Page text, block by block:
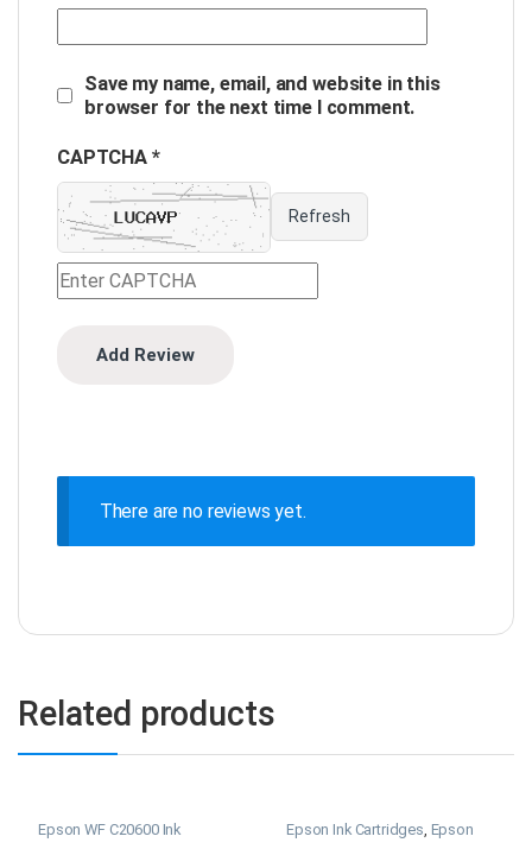
Save my name, email, and website in this
browser for the next time I comment.
CAPTCHA *
Refresh
There are no reviews yet.
Related products
Epson WF C20600 Ink Epson Ink Cartridges Epson